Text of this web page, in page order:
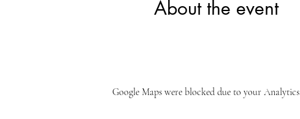
About the event
Google Maps were blocked due to your